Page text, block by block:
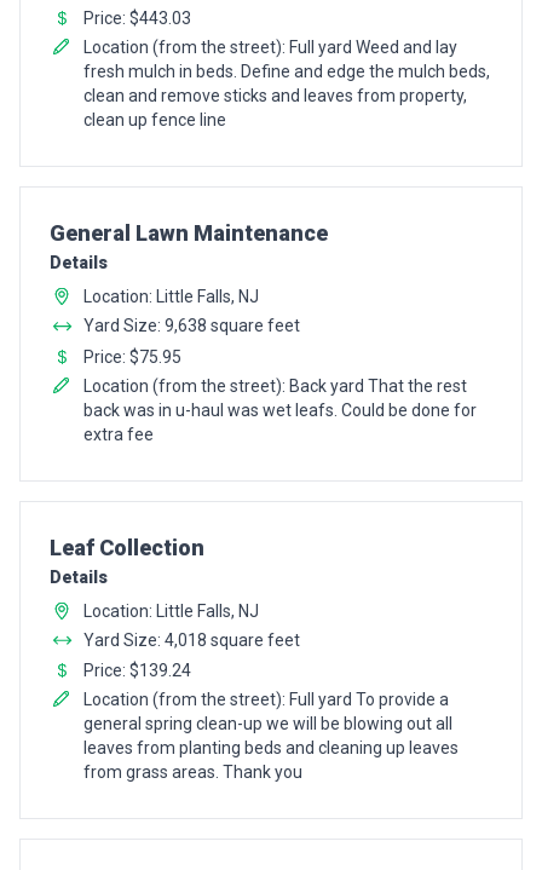
Price: $443.03
Location (from the street): Full yard Weed and lay
fresh mulch in beds. Define and edge the mulch beds,
clean and remove sticks and leaves from property,
clean up fence line
Pro Recommendation for
General Lawn Maintenance
Details
Location: Little Falls, NJ
Yard Size: 9,638 square feet
Price: $75.95
Location (from the street): Back yard That the rest
back was in u-haul was wet leafs. Could be done for
extra fee
Pro Recommendation for
Leaf Collection
Details
Location: Little Falls, NJ
Yard Size: 4,018 square feet
Price: $139.24
Location (from the street): Full yard To provide a
general spring clean-up we will be blowing out all
leaves from planting beds and cleaning up leaves
from grass areas. Thank you